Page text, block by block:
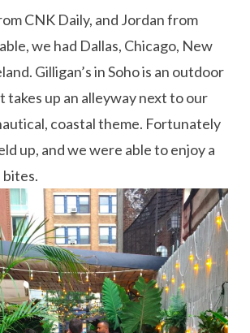
CNK Daily, and Jordan from
we had Dallas, Chicago, New
Gilligan’s in Soho is an outdoor
up an alleyway next to our
coastal theme. Fortunately
up, and we were able to enjoy a